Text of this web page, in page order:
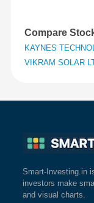
Compare
KAYNES
VIKRAM SOLAR
Smart-Investing.in
investors make
and visual charts.